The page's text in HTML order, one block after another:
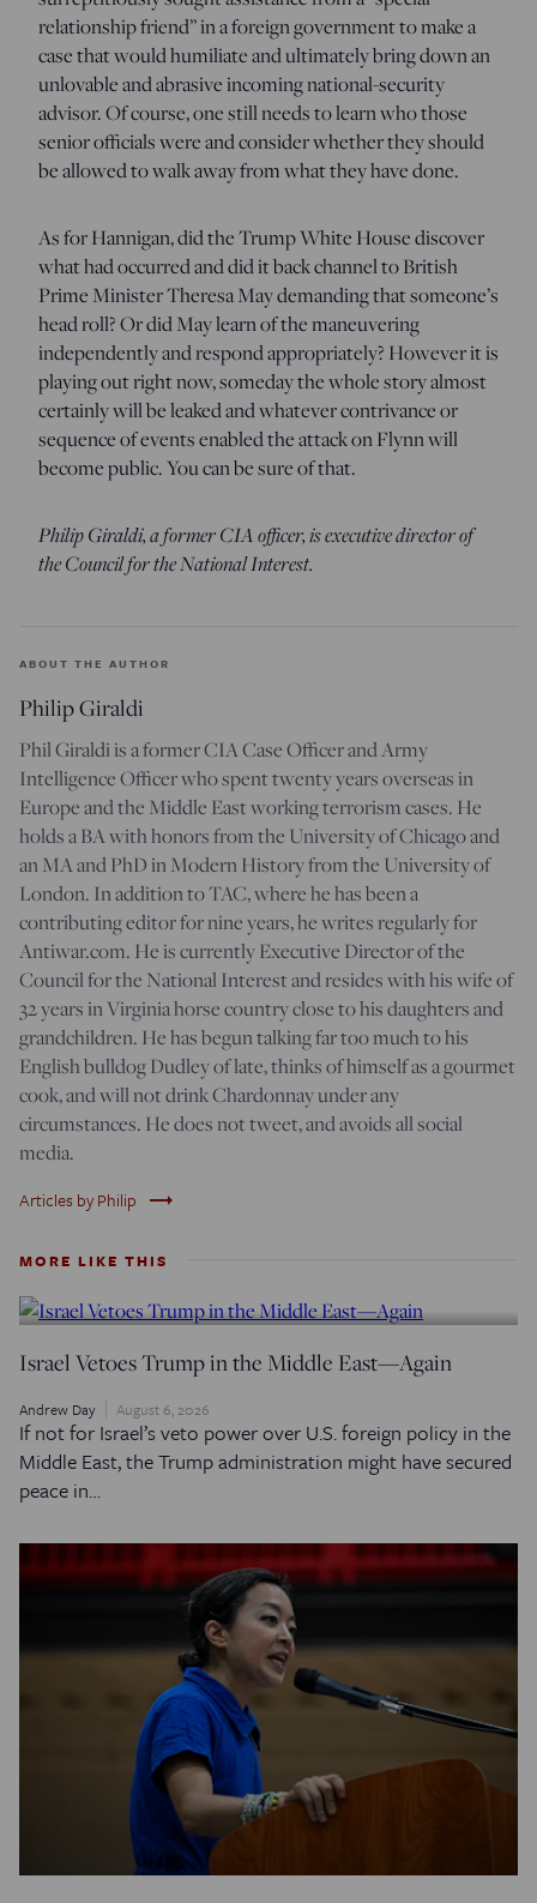
relationship friend” in a foreign government to make a
case that would humiliate and ultimately bring down an
unlovable and abrasive incoming national-security
advisor. Of course, one still needs to learn who those
senior officials were and consider whether they should
be allowed to walk away from what they have done.
As for Hannigan, did the Trump White House discover
what had occurred and did it back channel to British
Prime Minister Theresa May demanding that someone’s
head roll? Or did May learn of the maneuvering
independently and respond appropriately? However it is
playing out right now, someday the whole story almost
certainly will be leaked and whatever contrivance or
sequence of events enabled the attack on Flynn will
become public. You can be sure of that.
Philip Giraldi, a former CIA officer, is executive director of
the Council for the National Interest.
ABOUT THE AUTHOR
Philip Giraldi
Phil Giraldi is a former CIA Case Officer and Army
Intelligence Officer who spent twenty years overseas in
Europe and the Middle East working terrorism cases. He
holds a BA with honors from the University of Chicago and
an MA and PhD in Modern History from the University of
London. In addition to TAC, where he has been a
contributing editor for nine years, he writes regularly for
Antiwar.com. He is currently Executive Director of the
Council for the National Interest and resides with his wife of
32 years in Virginia horse country close to his daughters and
grandchildren. He has begun talking far too much to his
English bulldog Dudley of late, thinks of himself as a gourmet
cook, and will not drink Chardonnay under any
circumstances. He does not tweet, and avoids all social
media.
Articles by Philip trending_flat
MORE LIKE THIS
Israel Vetoes Trump in the Middle East—Again
Andrew Day August 6, 2026
If not for Israel’s veto power over U.S. foreign policy in the
Middle East, the Trump administration might have secured
peace in…